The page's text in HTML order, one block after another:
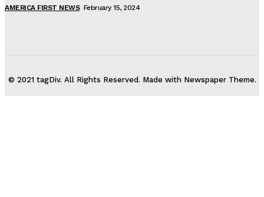
AMERICA FIRST NEWS February 15, 2024
© 2021 tagDiv. All Rights Reserved. Made with Newspaper Theme.